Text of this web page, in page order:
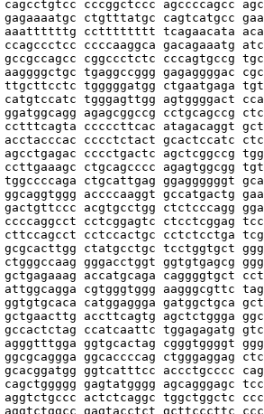
cccggctccc agccccagcc
gagaaaatgc ctgtttatgc cagtcatgcc
cctttttttt tcagaacata
ccccaaggca gacagaaatg
cggccctctc cccagtgccg
tgaggccggg gagaggggac
ttgcttcctc tgggggatgg ctgaatgaga
catgtccatc tgggagttgg agtggggact
ggatggcagg agagcggccg cctgcagccg
cccccttcac atagacaggt
acctacccac cccctctact gcactccatc
cccctgactc agctcggccg
ctgcagcccc agagtggcgg
tggccccaga ctgcattgag ggaggggggt
accccaaggt gccatgactg
acgtgcctgg ctctcccagg
cctcggagtc ctcctcggag
cctccactgc cctctcctga
ctatgcctgc tcctggtgct
gggacctggt ggtgtgagcg
accatgcaga caggggtgct
attggcagga cgtgggtggg aagggcgttc
ggtgtgcaca catggaggga gatggctgca
gctgaacttg accttcagtg agctctggga
gccactctag ccatcaattc tggagagatg
agggtttgga ggtgcactag cgggtggggt
ggcaccccag ctgggaggag
ggtcatttcc accctgcccc
gagtatgggg agcagggagc
aggtctgccc actctcaggc tggctggctc
aggtctggcc gagtacctct gcttcccttc